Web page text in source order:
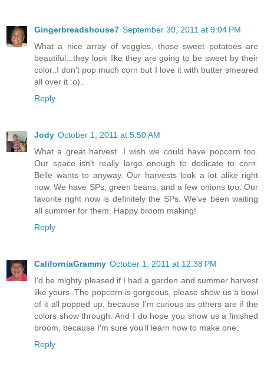
Gingerbreadshouse7 September 30, 2011 at 9:04 PM
What a nice array of veggies, those sweet potatoes are
beautiful...they look like they are going to be sweet by their
color..I don't pop much corn but I love it with butter smeared
all over it :o)..
Reply
Jody October 1, 2011 at 5:50 AM
What a great harvest. I wish we could have popcorn too.
Our space isn't really large enough to dedicate to corn.
Belle wants to anyway. Our harvests look a lot alike right
now. We have SPs, green beans, and a few onions too. Our
favorite right now is definitely the SPs. We've been waiting
all summer for them. Happy broom making!
Reply
CaliforniaGrammy October 1, 2011 at 12:38 PM
I'd be mighty pleased if I had a garden and summer harvest
like yours. The popcorn is gorgeous, please show us a bowl
of it all popped up, because I'm curious as others are if the
colors show through. And I do hope you show us a finished
broom, because I'm sure you'll learn how to make one.
Reply